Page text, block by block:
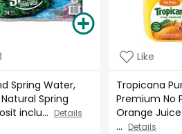
Spring Water,
Natural Spring
inclu... Details
Like
Tropicana
Premium No
Orange
... Details